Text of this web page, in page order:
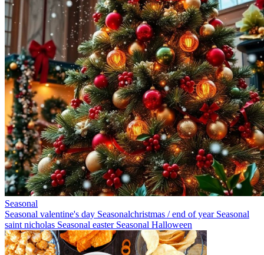
Seasonal
Seasonal valentine's day Seasonalchristmas / end of year Seasonal
saint nicholas Seasonal easter Seasonal Halloween